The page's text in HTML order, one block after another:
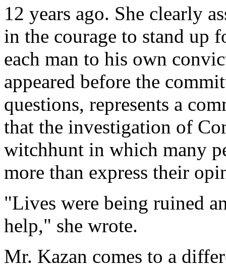
12 years ago. She clearly
in the courage to stand up
each man to his own
appeared before the
questions, represents a
that the investigation of
witchhunt in which many
more than express their
"Lives were being ruined
help," she wrote.
Mr. Kazan comes to a